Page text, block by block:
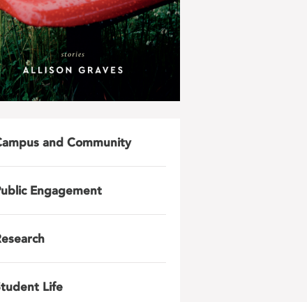
and Community
Engagement
Life